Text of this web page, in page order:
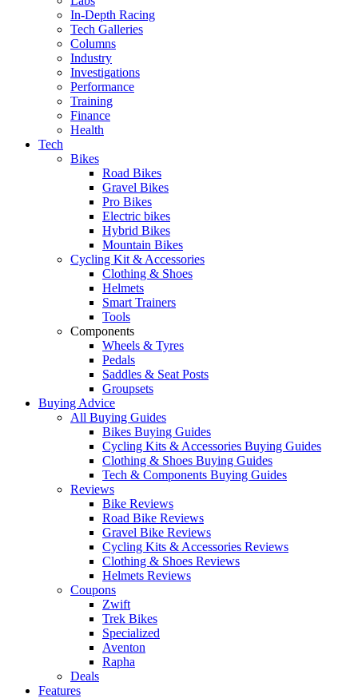
In-Depth Racing
Tech Galleries
Columns
Industry
Investigations
Performance
Training
Finance
Health
Tech
Bikes
Road Bikes
Gravel Bikes
Pro Bikes
Electric bikes
Hybrid Bikes
Mountain Bikes
Cycling Kit & Accessories
Clothing & Shoes
Helmets
Smart Trainers
Tools
Components
Wheels & Tyres
Pedals
Saddles & Seat Posts
Groupsets
Buying Advice
All Buying Guides
Bikes Buying Guides
Cycling Kits & Accessories Buying Guides
Clothing & Shoes Buying Guides
Tech & Components Buying Guides
Reviews
Bike Reviews
Road Bike Reviews
Gravel Bike Reviews
Cycling Kits & Accessories Reviews
Clothing & Shoes Reviews
Helmets Reviews
Coupons
Zwift
Trek Bikes
Specialized
Aventon
Rapha
Deals
Features